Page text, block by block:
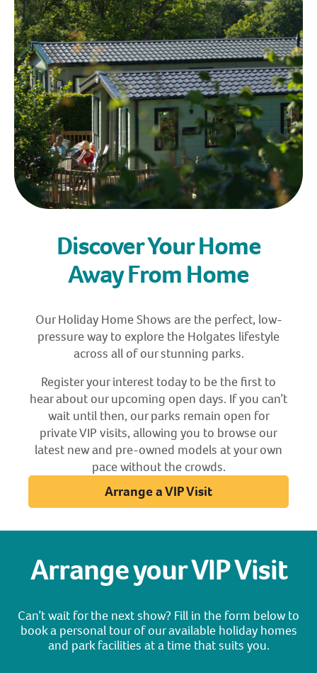
Discover Your Home
Away From Home
Our Holiday Home Shows are the perfect, low-
pressure way to explore the Holgates lifestyle
across all of our stunning parks.
Register your interest today to be the first to
hear about our upcoming open days. If you can’t
wait until then, our parks remain open for
private VIP visits, allowing you to browse our
latest new and pre-owned models at your own
pace without the crowds.
Arrange a VIP Visit
Arrange your VIP Visit
Can’t wait for the next show? Fill in the form below to
book a personal tour of our available holiday homes
and park facilities at a time that suits you.